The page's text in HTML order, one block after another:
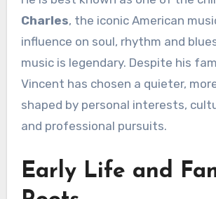
Charles, the iconic American
influence on soul, rhythm and
music is legendary. Despite his
Vincent has chosen a quieter,
shaped by personal interests,
and professional pursuits.
Early Life and